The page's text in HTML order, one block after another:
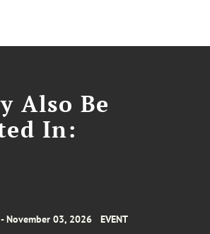
Also Be
In:
November 03, 2026 EVENT